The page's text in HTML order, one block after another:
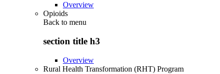
Overview
Opioids
Back to menu
section title h3
Overview
Rural Health Transformation (RHT) Program